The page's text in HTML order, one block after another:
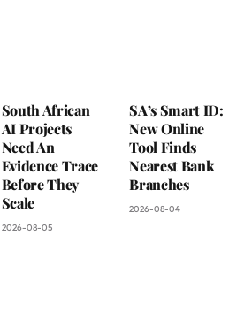
South African
AI Projects
Need An
Evidence Trace
Before They
Scale
2026-08-05
SA’s Smart ID:
New Online
Tool Finds
Nearest Bank
Branches
2026-08-04